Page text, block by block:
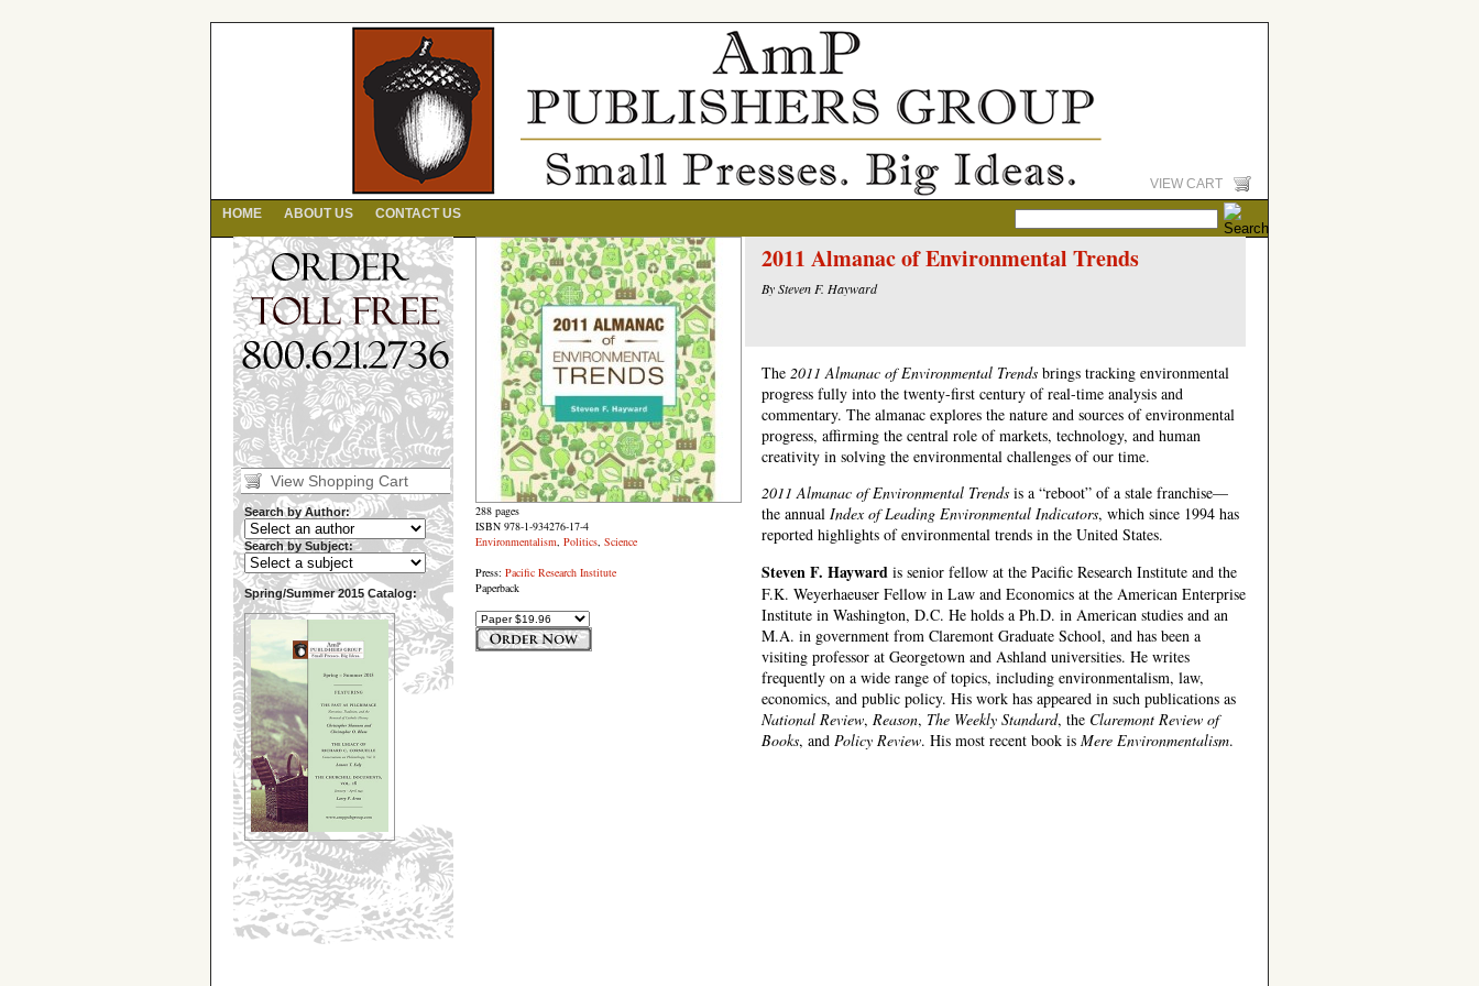
VIEW CART
HOME
ABOUT US CONTACT US
View Shopping Cart
Search by Author:
Search by Subject:
Spring/Summer 2015 Catalog:
288 pages
ISBN 978-1-934276-17-4
Environmentalism, Politics, Science
Press: Pacific Research Institute
Paperback
2011 Almanac of Environmental Trends
By Steven F. Hayward
The 2011 Almanac of Environmental Trends brings tracking environmental
progress fully into the twenty-first century of real-time analysis and
commentary. The almanac explores the nature and sources of environmental
progress, affirming the central role of markets, technology, and human
creativity in solving the environmental challenges of our time.
2011 Almanac of Environmental Trends is a “reboot” of a stale franchise—
the annual Index of Leading Environmental Indicators, which since 1994 has
reported highlights of environmental trends in the United States.
Steven F. Hayward is senior fellow at the Pacific Research Institute and the
F.K. Weyerhaeuser Fellow in Law and Economics at the American Enterprise
Institute in Washington, D.C. He holds a Ph.D. in American studies and an
M.A. in government from Claremont Graduate School, and has been a
visiting professor at Georgetown and Ashland universities. He writes
frequently on a wide range of topics, including environmentalism, law,
economics, and public policy. His work has appeared in such publications as
National Review, Reason, The Weekly Standard, the Claremont Review of
Books, and Policy Review. His most recent book is Mere Environmentalism.